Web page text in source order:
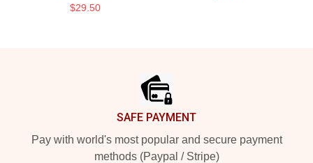
$29.50
SAFE PAYMENT
Pay with world's most popular and secure payment
methods (Paypal / Stripe)